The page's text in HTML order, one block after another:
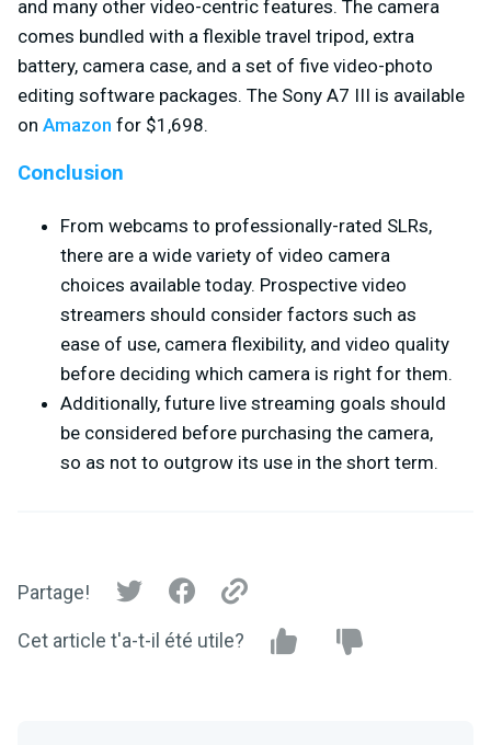
and many other video-centric features. The camera
comes bundled with a flexible travel tripod, extra
battery, camera case, and a set of five video-photo
editing software packages. The Sony A7 III is available
on Amazon for $1,698.
Conclusion
From webcams to professionally-rated SLRs,
there are a wide variety of video camera
choices available today. Prospective video
streamers should consider factors such as
ease of use, camera flexibility, and video quality
before deciding which camera is right for them.
Additionally, future live streaming goals should
be considered before purchasing the camera,
so as not to outgrow its use in the short term.
Partage!
Cet article t'a-t-il été utile?